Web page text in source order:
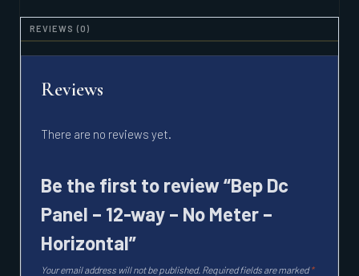
REVIEWS (0)
Reviews
There are no reviews yet.
Be the first to review “Bep Dc
Panel – 12-way – No Meter –
Horizontal”
Your email address will not be published. Required fields are marked*